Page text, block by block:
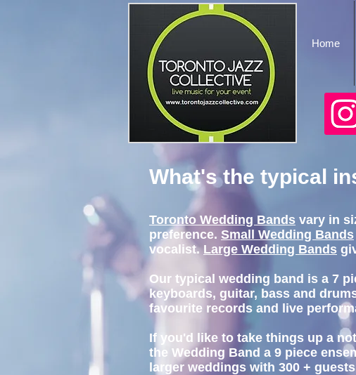
Home
What's the typical
Toronto Wedding Bands vary in
preference. Small Wedding Bands
vocalist.Large Wedding Bands
Our typical wedding band is a 7
keyboards, guitar, bass and
favourite records and live
If you'd like to take things up a
the Wedding Band a 9 piece
larger weddings with 300 +